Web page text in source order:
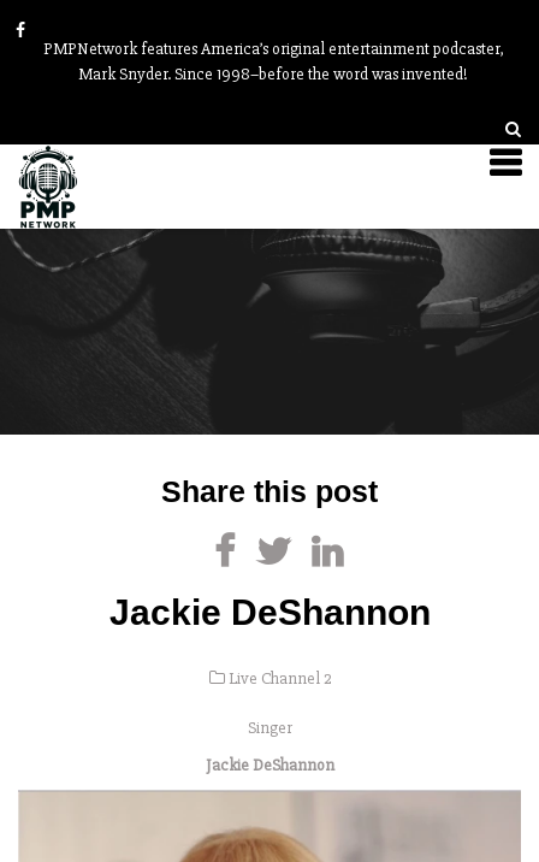
PMPNetwork features America’s original entertainment podcaster,
Mark Snyder. Since 1998–before the word was invented!
Share this post
Jackie DeShannon
Live Channel 2
Singer
Jackie DeShannon